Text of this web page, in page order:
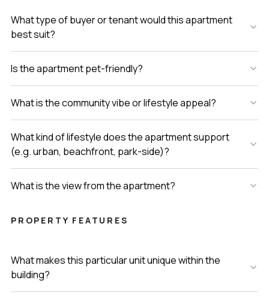
What type of buyer or tenant would this apartment
best suit?
Is the apartment pet-friendly?
What is the community vibe or lifestyle appeal?
What kind of lifestyle does the apartment support
(e.g. urban, beachfront, park-side)?
What is the view from the apartment?
PROPERTY FEATURES
What makes this particular unit unique within the
building?